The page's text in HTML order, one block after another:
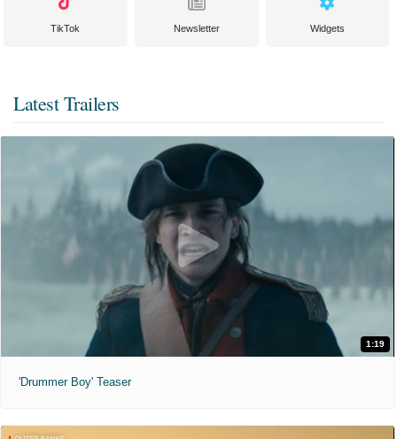
TikTok Newsletter Widgets
Latest Trailers
1:19
'Drummer Boy' Teaser